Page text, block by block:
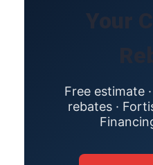
Free estimate
rebates ·